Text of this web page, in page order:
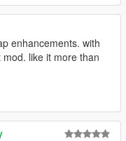
enhancements. with
like it more than